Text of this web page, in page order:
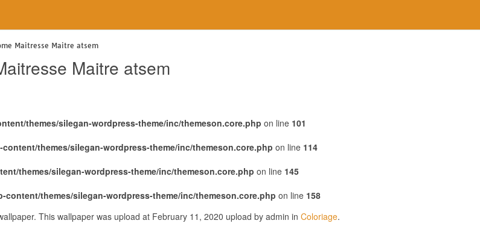
Maitresse Maitre atsem
Maitre atsem
themes/silegan-wordpress-theme/inc/themeson.core.php on line 101
themes/silegan-wordpress-theme/inc/themeson.core.php on line 114
themes/silegan-wordpress-theme/inc/themeson.core.php on line 145
content/themes/silegan-wordpress-theme/inc/themeson.core.php on line 158
This wallpaper was upload at February 11, 2020 upload by admin in Coloriage.